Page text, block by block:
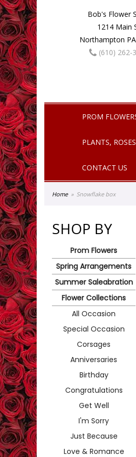
Bob's Flower
1214 Main
Northampton
(610) 262-
PROM
PLANTS,
CONTACT US
Home Snowflake box
SHOP BY
Prom Flowers
Spring Arrangements
Summer Saleabration
Flower Collections
All Occasion
Special Occasion
Corsages
Anniversaries
Birthday
Congratulations
Get Well
I'm Sorry
Just Because
Love & Romance